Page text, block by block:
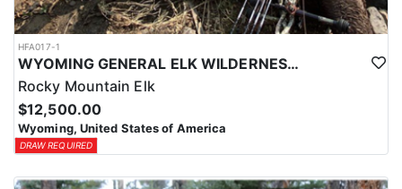
HFA017-1
WYOMING GENERAL ELK WILDERNESS PACK-IN HUNT
Rocky Mountain Elk
$12,500.00
Wyoming, United States of America
DRAW REQUIRED